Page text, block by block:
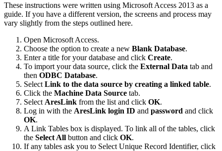
These instructions were written using Microsoft Access 2013 as a
guide. If you have a different version, the screens and process may
vary slightly from the steps outlined here.
Open Microsoft Access.
Choose the option to create a new Blank Database.
Enter a title for your database and click Create.
To import your data source, click the External Data tab and
then ODBC Database.
Select Link to the data source by creating a linked table.
Click the Machine Data Source tab.
Select AresLink from the list and click OK.
Log in with the AresLink login ID and password and click
OK.
A Link Tables box is displayed. To link all of the tables, click
the Select All button and click OK.
If any tables ask you to Select Unique Record Identifier, click